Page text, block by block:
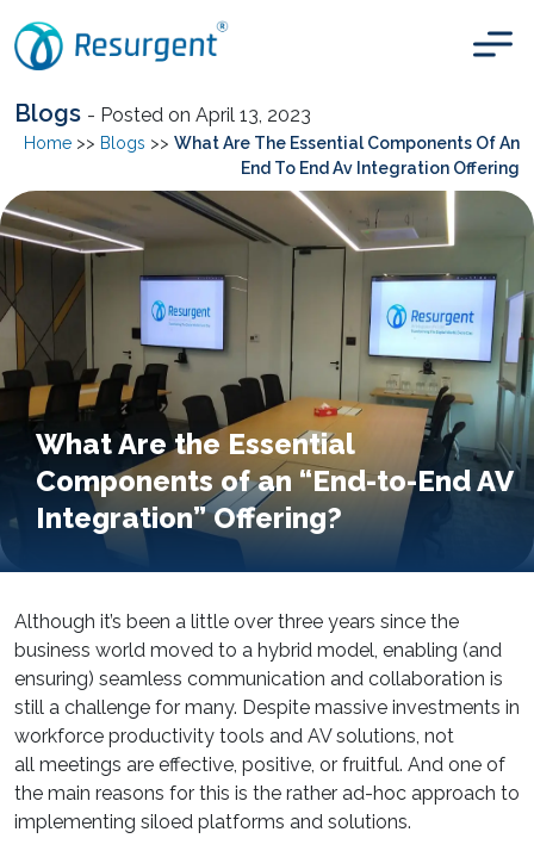
Blogs - Posted on April 13, 2023
Home >> Blogs >> What Are The Essential Components Of An
End To End Av Integration Offering
What Are the Essential
Components of an “End-to-End AV
Integration” Offering?
Although it’s been a little over three years since the
business world moved to a hybrid model, enabling (and
ensuring) seamless communication and collaboration is
still a challenge for many. Despite massive investments in
workforce productivity tools and AV solutions, not
all meetings are effective, positive, or fruitful. And one of
the main reasons for this is the rather ad-hoc approach to
implementing siloed platforms and solutions.